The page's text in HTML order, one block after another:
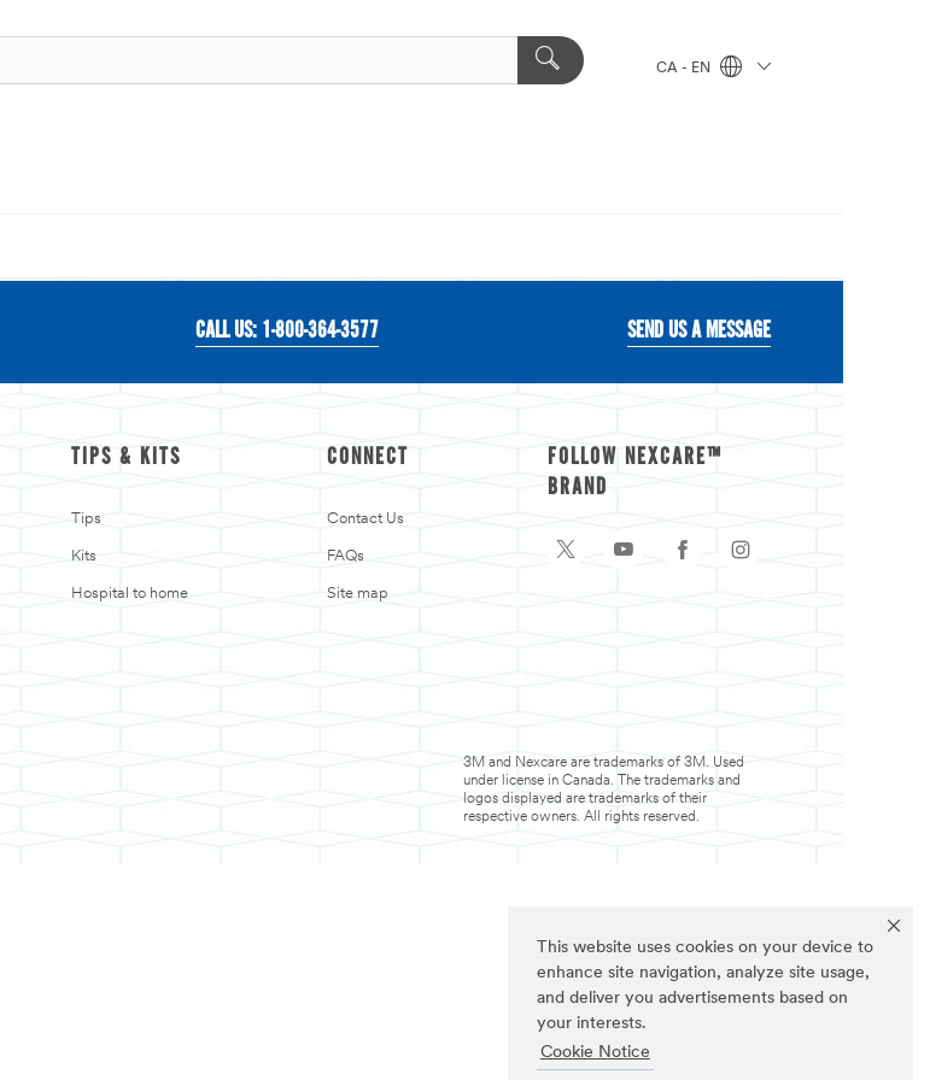
This website uses cookies on your device to
enhance site navigation, analyze site usage,
and deliver you advertisements based on
your interests.
Cookie Notice
CA - EN
CALL US: 1-800-364-3577 SEND US A MESSAGE
TIPS & KITS
Tips
Kits
Hospital to home
CONNECT
Contact Us
FAQs
Site map
FOLLOW NEXCARE™
BRAND
3M and Nexcare are trademarks of 3M. Used
under license in Canada. The trademarks and
logos displayed are trademarks of their
respective owners. All rights reserved.